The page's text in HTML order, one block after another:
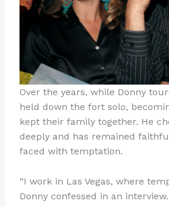
Over the years, while Donny
held down the fort solo,
kept their family together. He
deeply and has remained
faced with temptation.
“I work in Las Vegas, where
Donny confessed in an interview.